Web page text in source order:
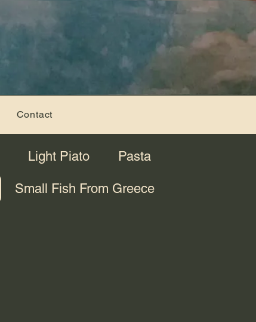
Contact
Light Piato Pasta
Small Fish From Greece